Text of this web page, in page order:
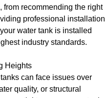
, from recommending the right
professional installation
water tank is installed
industry standards.
Heights
can face issues over
quality, or structural